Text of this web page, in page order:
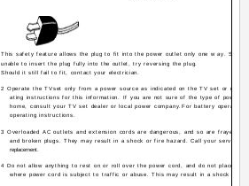
This safety feature allows the plug to fit into the power outlet only one w ay. Should
unable to insert the plug fully into the outlet, try reversing the plug.
Should it still fail to fit, contact your electrician.
2 Operate the TVset only from a power source as indicated on the TV set or refer
ating instructions for this information. If you are not sure of the type of power
home, consult your TV set dealer or local power company.For battery
operating instructions.
3 Overloaded AC outlets and extension cords are dangerous, and so are frayed
and broken plugs. They may result in a shock or fire hazard. Call your service
replacement.
4 Do not allow anything to rest on or roll over the power cord, and do not place the
where power cord is subject to traffic or abuse. This may result in a shock or